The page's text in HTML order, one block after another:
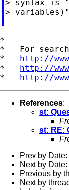
> syntax is
> variables)"
*
*   For
* http://
* http://
* http://
References:
st:
st: RE:
Prev by Date:
Next by Date:
Previous by
Next by